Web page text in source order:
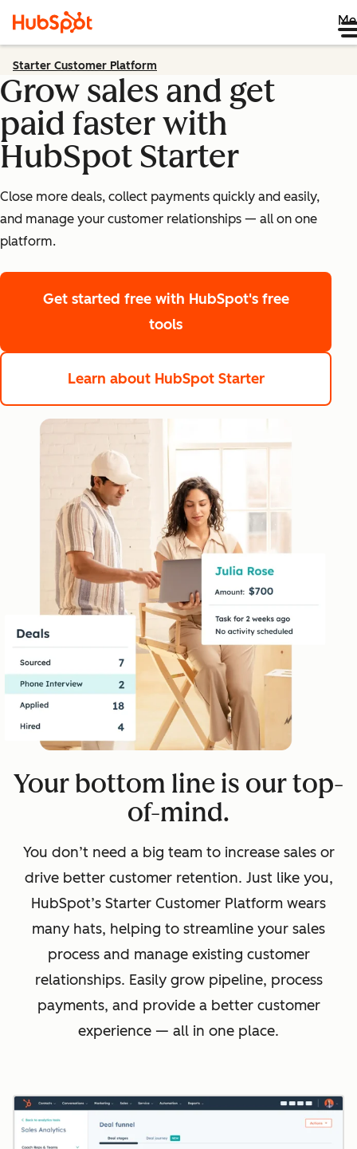
Starter Customer Platform
Grow sales and get
paid faster with
HubSpot Starter
Close more deals, collect payments quickly and easily,
and manage your customer relationships — all on one
platform.
Get started free with HubSpot's free
tools
Learn about HubSpot Starter
Your bottom line is our top-
of-mind.
You don’t need a big team to increase sales or
drive better customer retention. Just like you,
HubSpot’s Starter Customer Platform wears
many hats, helping to streamline your sales
process and manage existing customer
relationships. Easily grow pipeline, process
payments, and provide a better customer
experience — all in one place.